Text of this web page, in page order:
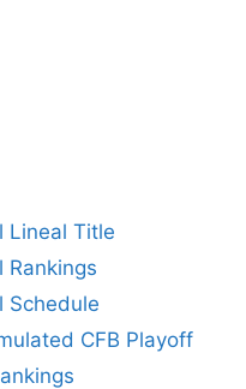
Lineal Title
Rankings
Schedule
CFB Playoff